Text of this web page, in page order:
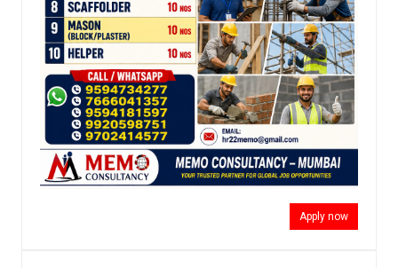
Apply now